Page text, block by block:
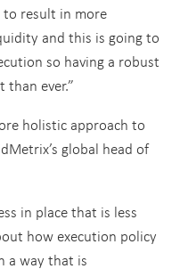
to result in more
and this is going to
so having a robust
ever.”
holistic approach to
global head of
in place that is less
how execution policy
a way that is